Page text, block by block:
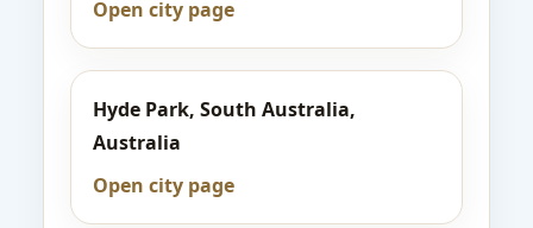
Open city page
Hyde Park, South Australia,
Australia
Open city page